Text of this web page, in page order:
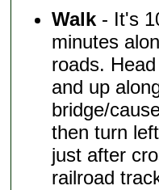
Walk - It's
minutes
roads.
and up
bridge/
then turn
just after
railroad